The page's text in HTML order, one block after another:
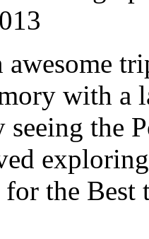
with a
seeing the
for the